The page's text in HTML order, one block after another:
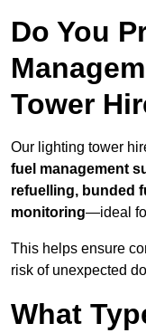
Do You
Tower
Our lighting tower
fuel management
refuelling, bunded
monitoring—ideal
This helps ensure
risk of unexpected
What